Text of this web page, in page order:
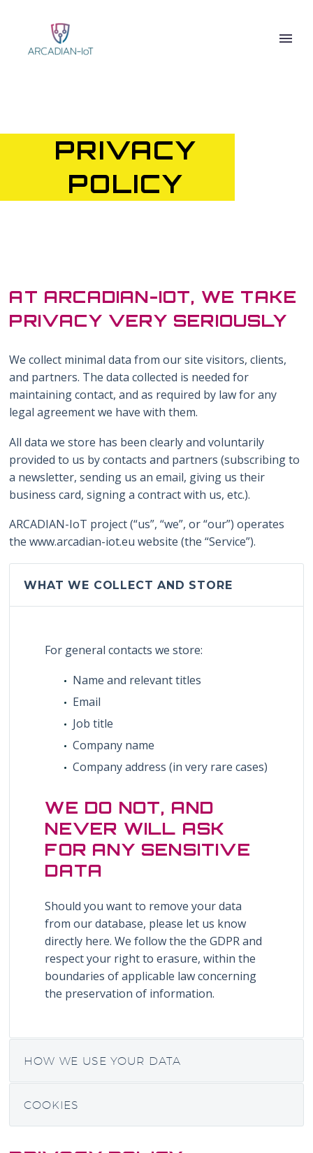
PRIVACY
POLICY
AT ARCADIAN-IOT, WE TAKE
PRIVACY VERY SERIOUSLY
We collect minimal data from our site visitors, clients,
and partners. The data collected is needed for
maintaining contact, and as required by law for any
legal agreement we have with them.
All data we store has been clearly and voluntarily
provided to us by contacts and partners (subscribing to
a newsletter, sending us an email, giving us their
business card, signing a contract with us, etc.).
ARCADIAN-IoT project (“us”, “we”, or “our”) operates
the www.arcadian-iot.eu website (the “Service”).
WHAT WE COLLECT AND STORE
For general contacts we store:
Name and relevant titles
Email
Job title
Company name
Company address (in very rare cases)
WE DO NOT, AND
NEVER WILL ASK
FOR ANY SENSITIVE
DATA
Should you want to remove your data
from our database, please let us know
directly here. We follow the the GDPR and
respect your right to erasure, within the
boundaries of applicable law concerning
the preservation of information.
HOW WE USE YOUR DATA
COOKIES